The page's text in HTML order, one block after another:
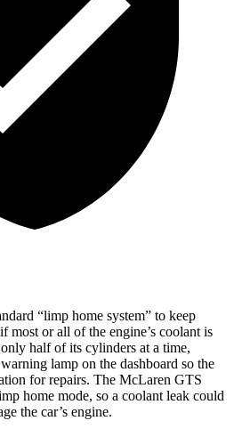
“limp home system” to keep
most or all of the engine’s coolant is
half of its cylinders at a time,
lamp on the dashboard so the
for repairs. The McLaren GTS
home mode, so a coolant leak could
the car’s engine.